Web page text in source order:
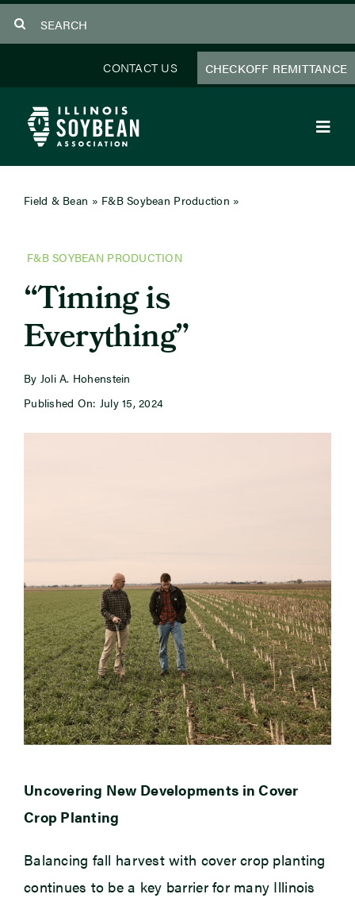
to
CONTACT US CHECKOFF REMITTANCE
Focus Areas
Educator Resources
Newsroom
Field & Bean » F&B Soybean Production »
F&B SOYBEAN PRODUCTION
“Timing is
Everything”
By Joli A. Hohenstein
Published On: July 15, 2024
Uncovering New Developments in Cover
Crop Planting
Balancing fall harvest with cover crop planting
continues to be a key barrier for many Illinois